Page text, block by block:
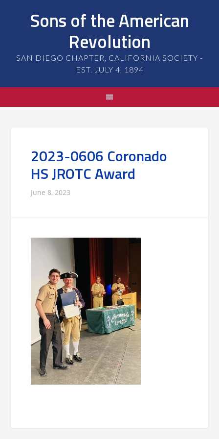
Sons of the American
Revolution
SAN DIEGO CHAPTER, CALIFORNIA SOCIETY -
EST. JULY 4, 1894
2023-0606 Coronado
HS JROTC Award
June 8, 2023